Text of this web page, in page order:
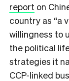
report on
country as “a
willingness to
the political
strategies it
CCP-linked